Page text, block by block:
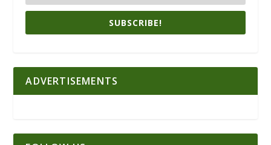
SUBSCRIBE!
ADVERTISEMENTS